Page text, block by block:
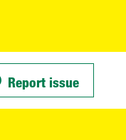
Report issue